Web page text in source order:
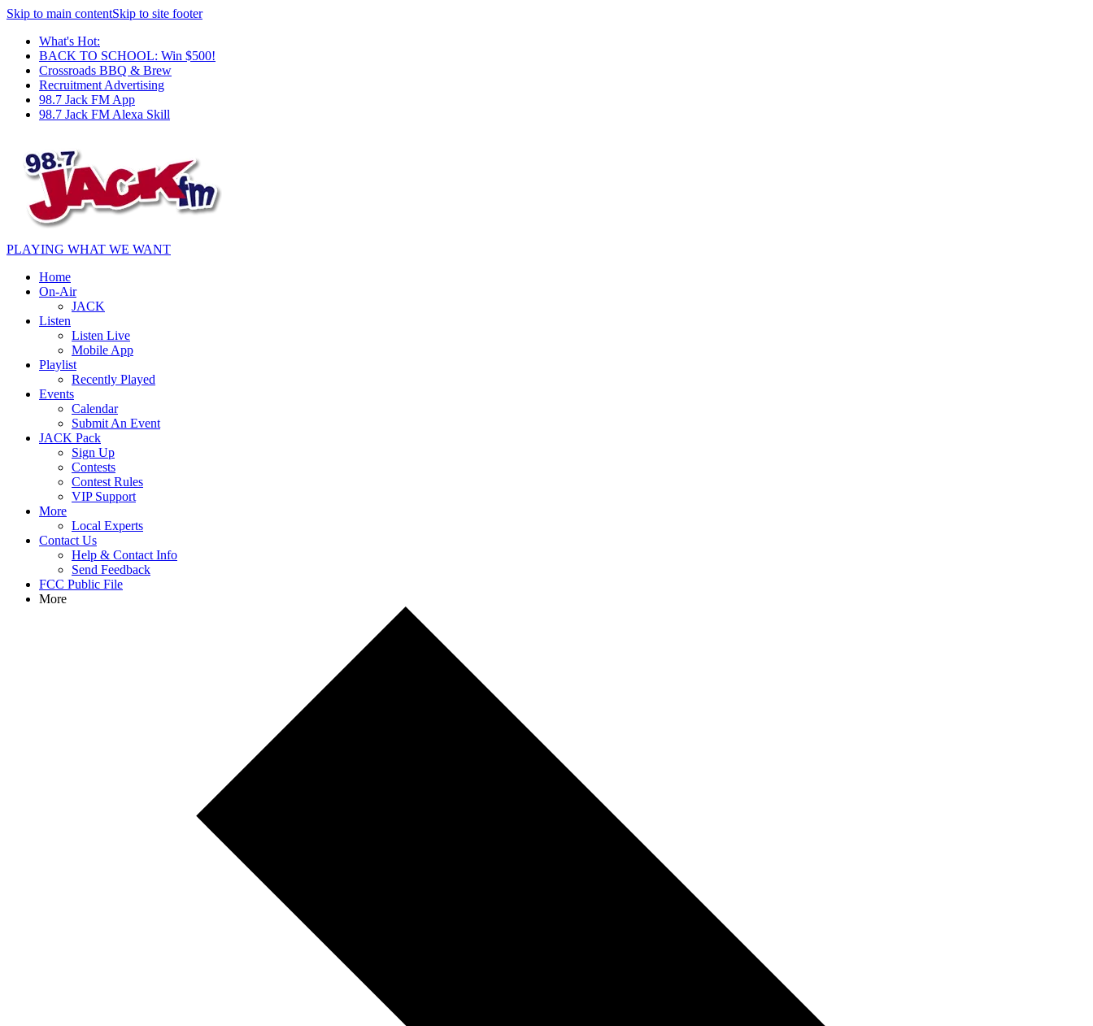
Skip to main contentSkip to site footer
What's Hot:
BACK TO SCHOOL: Win $500!
Crossroads BBQ & Brew
Recruitment Advertising
98.7 Jack FM App
98.7 Jack FM Alexa Skill
PLAYING WHAT WE WANT
Home
On-Air
JACK
Listen
Listen Live
Mobile App
Playlist
Recently Played
Events
Calendar
Submit An Event
JACK Pack
Sign Up
Contests
Contest Rules
VIP Support
More
Local Experts
Contact Us
Help & Contact Info
Send Feedback
FCC Public File
More